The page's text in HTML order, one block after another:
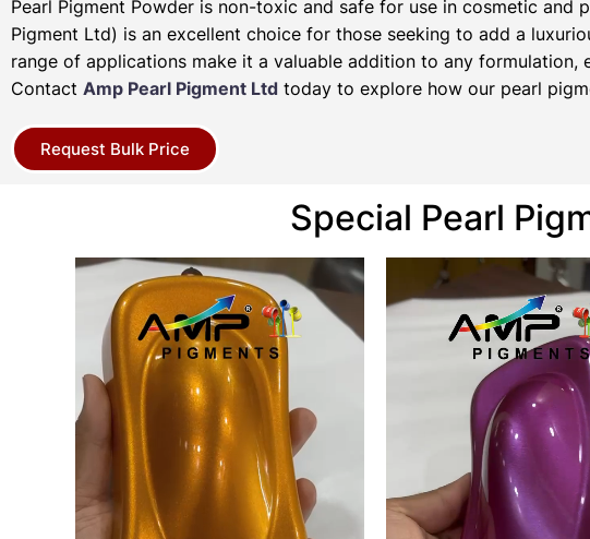
Pearl Pigment Powder is non-toxic and safe for use in cosmetic and
Pigment Ltd) is an excellent choice for those seeking to add a
range of applications make it a valuable addition to any
Contact Amp Pearl Pigment Ltd today to explore how our pearl
Request Bulk Price
Special Pearl